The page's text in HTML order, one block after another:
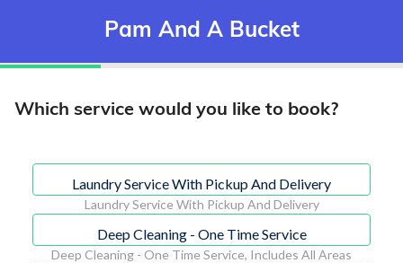
Pam And A Bucket
Which service would you like to book?
Laundry Service With Pickup And Delivery
Laundry Service With Pickup And Delivery
Deep Cleaning - One Time Service
Deep Cleaning - One Time Service, Includes All Areas